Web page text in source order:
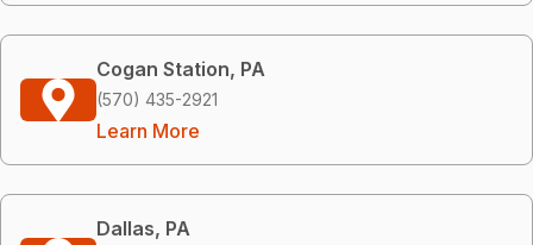
Cogan Station, PA
(570) 435-2921
Learn More
Dallas, PA